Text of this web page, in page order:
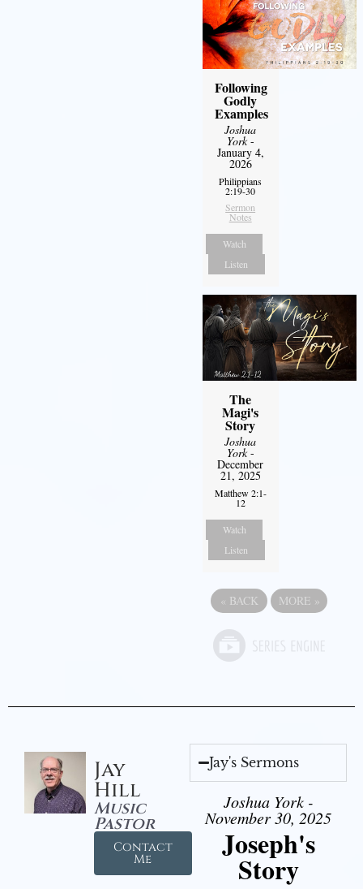
Following
Godly
Examples
Joshua
York-
January 4,
2026
Philippians
2:19-30
Sermon
Notes
Watch
Listen
The
Magi's
Story
Joshua
York-
December
21, 2025
Matthew 2:1-
12
Watch
Listen
« BACK MORE »
Jay
Hill
Music
Pastor
Contact
Me
Jay's Sermons
Joshua York -
November 30, 2025
Joseph's
Story